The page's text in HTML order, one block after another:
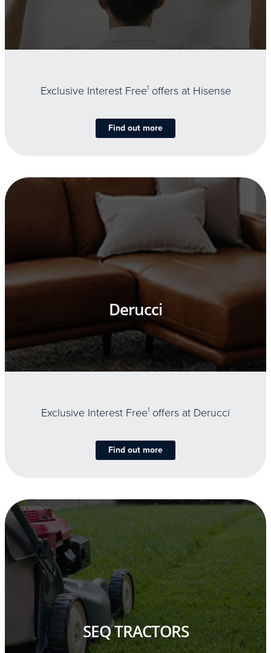
Exclusive Interest Free1offers at Hisense
Find out more
Derucci
Exclusive Interest Free1 offers at Derucci
Find out more
SEQ TRACTORS